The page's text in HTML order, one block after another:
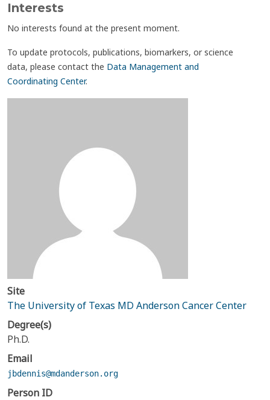
Interests
No interests found at the present moment.
To update protocols, publications, biomarkers, or science
data, please contact the Data Management and
Coordinating Center.
Site
The University of Texas MD Anderson Cancer Center
Degree(s)
Ph.D.
Email
jbdennis@mdanderson.org
Person ID